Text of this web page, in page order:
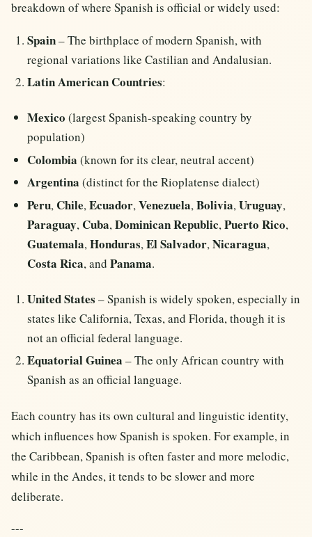
breakdown of where Spanish is official or widely used:
Spain– The birthplace of modern Spanish, with
regional variations like Castilian and Andalusian.
Latin American Countries:
Mexico (largest Spanish-speaking country by
population)
Colombia (known for its clear, neutral accent)
Argentina (distinct for the Rioplatense dialect)
Peru, Chile,Ecuador,Venezuela,Bolivia,Uruguay,
Paraguay, Cuba,Dominican Republic,Puerto Rico,
Guatemala,Honduras,El Salvador,Nicaragua,
Costa Rica, andPanama.
United States – Spanish is widely spoken, especially in
states like California, Texas, and Florida, though it is
not an official federal language.
Equatorial Guinea – The only African country with
Spanish as an official language.
Each country has its own cultural and linguistic identity,
which influences how Spanish is spoken. For example, in
the Caribbean, Spanish is often faster and more melodic,
while in the Andes, it tends to be slower and more
deliberate.
---